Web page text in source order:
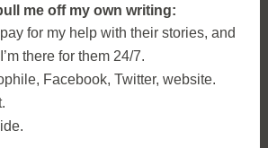
me off my own writing:
for my help with their stories, and
there for them 24/7.
Facebook, Twitter, website.